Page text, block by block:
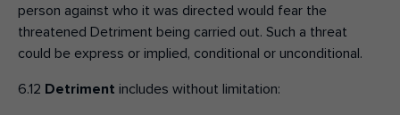
person against who it was directed would fear the
threatened Detriment being carried out. Such a threat
could be express or implied, conditional or unconditional.
6.12 Detriment includes without limitation: